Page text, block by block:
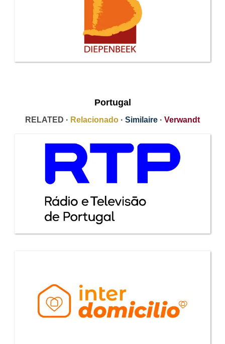
Portugal
RELATED · Relacionado · Similaire · Verwandt